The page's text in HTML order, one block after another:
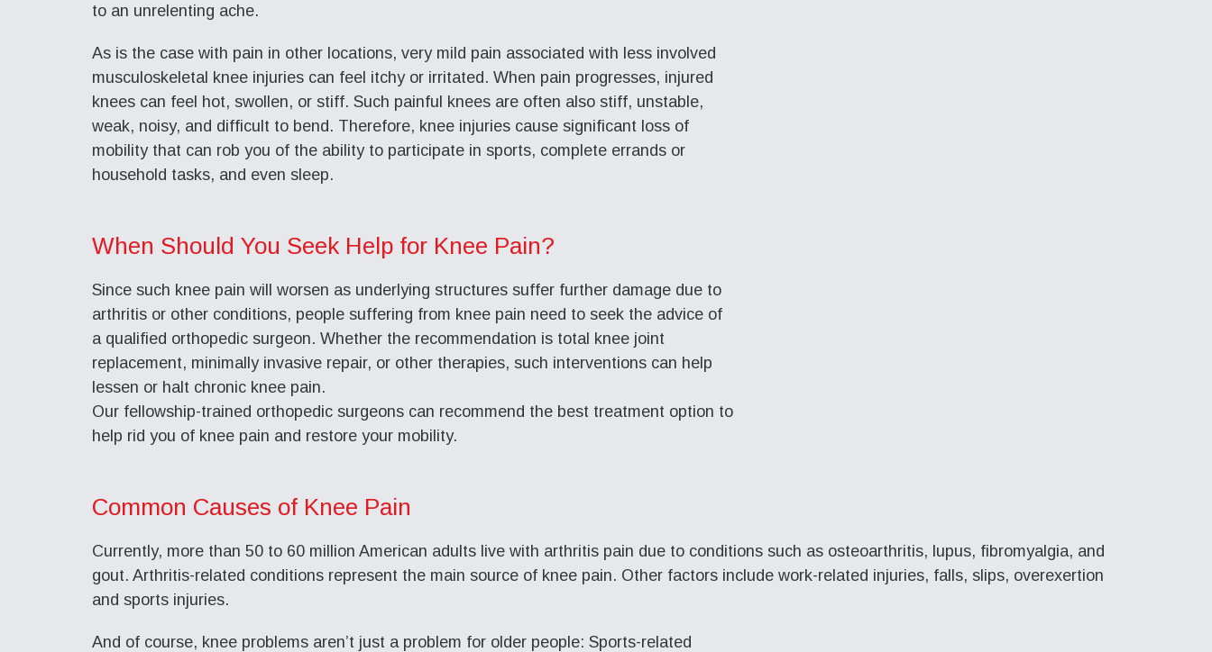
to an unrelenting ache.
As is the case with pain in other locations, very mild pain associated with less involved
musculoskeletal knee injuries can feel itchy or irritated. When pain progresses, injured
knees can feel hot, swollen, or stiff. Such painful knees are often also stiff, unstable,
weak, noisy, and difficult to bend. Therefore, knee injuries cause significant loss of
mobility that can rob you of the ability to participate in sports, complete errands or
household tasks, and even sleep.
When Should You Seek Help for Knee Pain?
Since such knee pain will worsen as underlying structures suffer further damage due to
arthritis or other conditions, people suffering from knee pain need to seek the advice of
a qualified orthopedic surgeon. Whether the recommendation is total knee joint
replacement, minimally invasive repair, or other therapies, such interventions can help
lessen or halt chronic knee pain.
Our fellowship-trained orthopedic surgeons can recommend the best treatment option to
help rid you of knee pain and restore your mobility.
Common Causes of Knee Pain
Currently, more than 50 to 60 million American adults live with arthritis pain due to conditions such as osteoarthritis, lupus, fibromyalgia, and
gout. Arthritis-related conditions represent the main source of knee pain. Other factors include work-related injuries, falls, slips, overexertion
and sports injuries.
And of course, knee problems aren’t just a problem for older people: Sports-related